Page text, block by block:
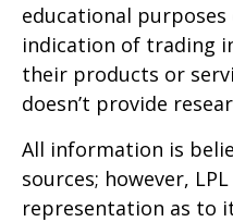
educational
indication of trading
their products or
doesn’t provide
All information is
sources; however,
representation as to